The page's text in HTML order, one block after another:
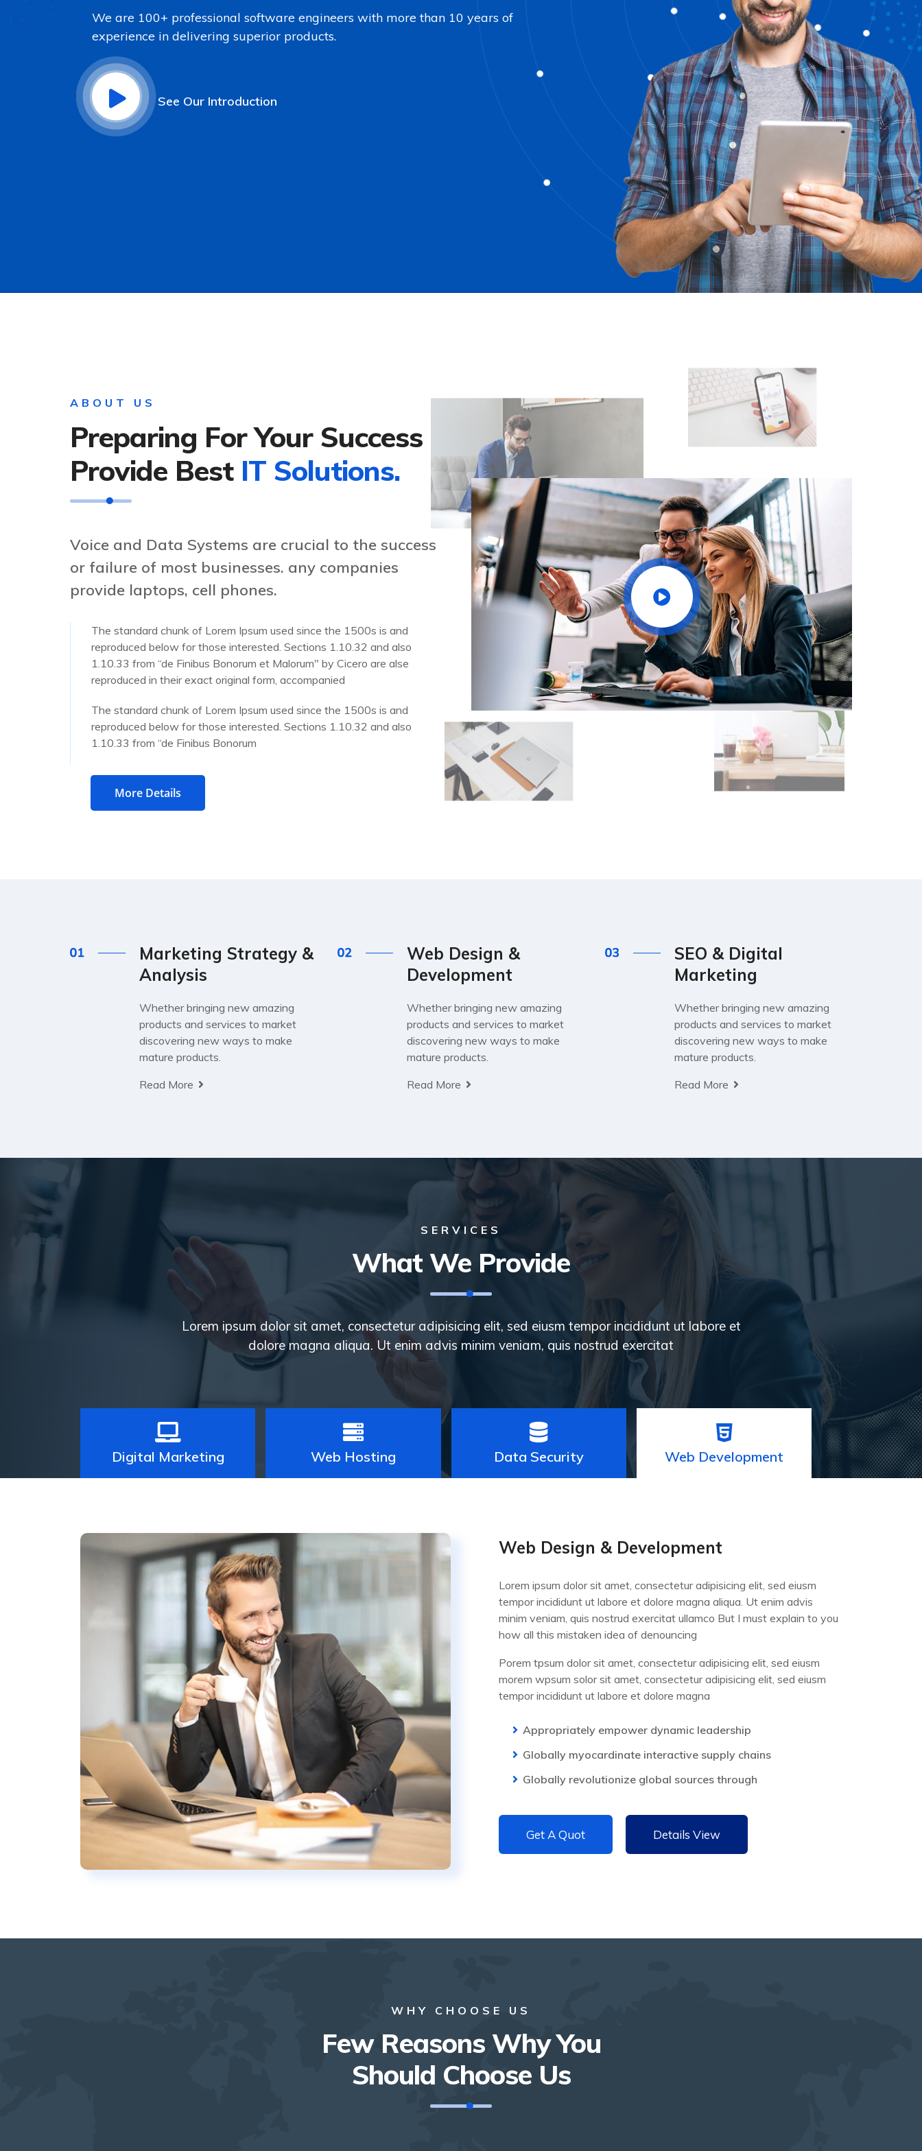
We are 100+ professional software engineers with more than 10 years of
experience in delivering superior products.
See Our Introduction
ABOUT US
Preparing For Your Success
Provide Best IT Solutions.
Voice and Data Systems are crucial to the success
or failure of most businesses. any companies
provide laptops, cell phones.
The standard chunk of Lorem Ipsum used since the 1500s is and
reproduced below for those interested. Sections 1.10.32 and also
1.10.33 from “de Finibus Bonorum et Malorum" by Cicero are alse
reproduced in their exact original form, accompanied
The standard chunk of Lorem Ipsum used since the 1500s is and
reproduced below for those interested. Sections 1.10.32 and also
1.10.33 from “de Finibus Bonorum
More Details
Marketing Strategy &
Analysis
Whether bringing new amazing
products and services to market
discovering new ways to make
mature products.
Read More
Web Design &
Development
Whether bringing new amazing
products and services to market
discovering new ways to make
mature products.
Read More
SEO & Digital
Marketing
Whether bringing new amazing
products and services to market
discovering new ways to make
mature products.
Read More
SERVICES
What We Provide
Lorem ipsum dolor sit amet, consectetur adipisicing elit, sed eiusm tempor incididunt ut labore et
dolore magna aliqua. Ut enim advis minim veniam, quis nostrud exercitat
Digital Marketing Web Hosting Data Security Web Development
Web Design & Development
Lorem ipsum dolor sit amet, consectetur adipisicing elit, sed eiusm
tempor incididunt ut labore et dolore magna aliqua. Ut enim advis
minim veniam, quis nostrud exercitat ullamco But I must explain to you
how all this mistaken idea of denouncing
Porem tpsum dolor sit amet, consectetur adipisicing elit, sed eiusm
morem wpsum solor sit amet, consectetur adipisicing elit, sed eiusm
tempor incididunt ut labore et dolore magna
Appropriately empower dynamic leadership
Globally myocardinate interactive supply chains
Globally revolutionize global sources through
Get A Quot Details View
WHY CHOOSE US
Few Reasons Why You
Should Choose Us